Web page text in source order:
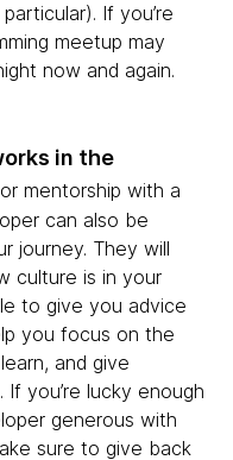
If you’re
meetup may
now and again.
in the
mentorship with a
can also be
journey. They will
culture is in your
to give you advice
you focus on the
and give
you’re lucky enough
generous with
sure to give back